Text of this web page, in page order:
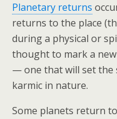
e
b
o
o
k
itt
er
ai
l e
Planetary returns
returns to the place
during a physical or
thought to mark a
— one that will set the
karmic in nature.
Some planets return